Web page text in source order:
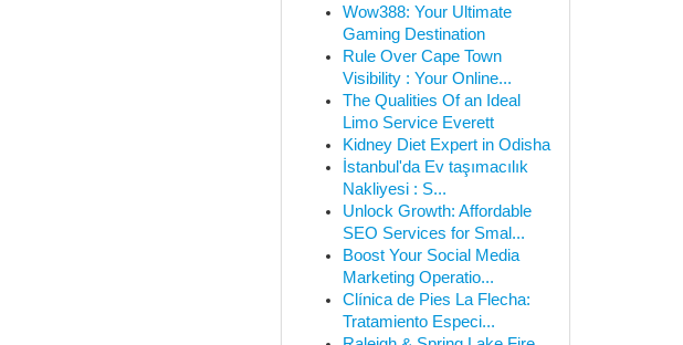
Wow388: Your Ultimate
Gaming Destination
Rule Over Cape Town
Visibility : Your Online...
The Qualities Of an Ideal
Limo Service Everett
Kidney Diet Expert in Odisha
İstanbul'da Ev taşımacılık
Nakliyesi : S...
Unlock Growth: Affordable
SEO Services for Smal...
Boost Your Social Media
Marketing Operatio...
Clínica de Pies La Flecha:
Tratamiento Especi...